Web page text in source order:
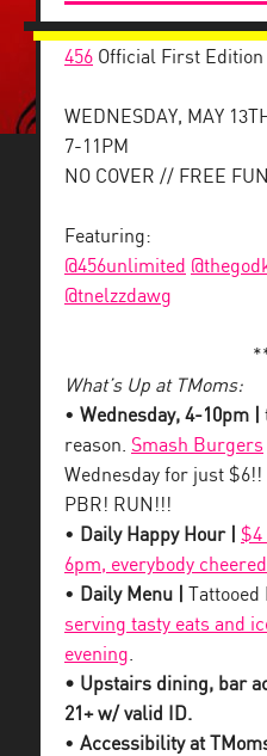
456 Official First
WEDNESDAY, MAY
7-11PM
NO COVER // FREE FUN
Featuring:
@456unlimited
@tnelzzdawg
What’s Up at TMoms:
• Wednesday, 4-10pm |
reason. Smash Burgers
Wednesday for just
PBR! RUN!!!
• Daily Happy Hour |
$4
6pm, everybody
• Daily Menu |
serving tasty eats and
evening.
• Upstairs dining, bar
21+ w/ valid ID.
• Accessibility at TMoms